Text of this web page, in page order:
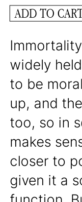
ADD TO
widely
to be
up, and
too, so in
makes
closer to
given it a